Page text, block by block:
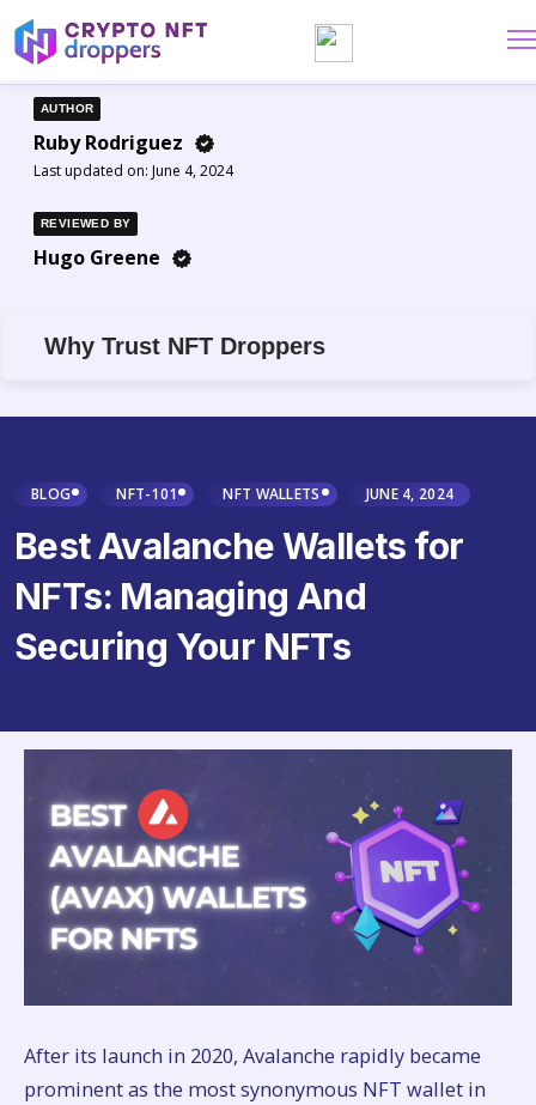
AUTHOR
Ruby Rodriguez
Last updated on: June 4, 2024
REVIEWED BY
Hugo Greene
Why Trust NFT Droppers
BLOG NFT-101 NFT WALLETS JUNE 4, 2024
Best Avalanche Wallets for
NFTs: Managing And
Securing Your NFTs
After its launch in 2020, Avalanche rapidly became
prominent as the most synonymous NFT wallet in